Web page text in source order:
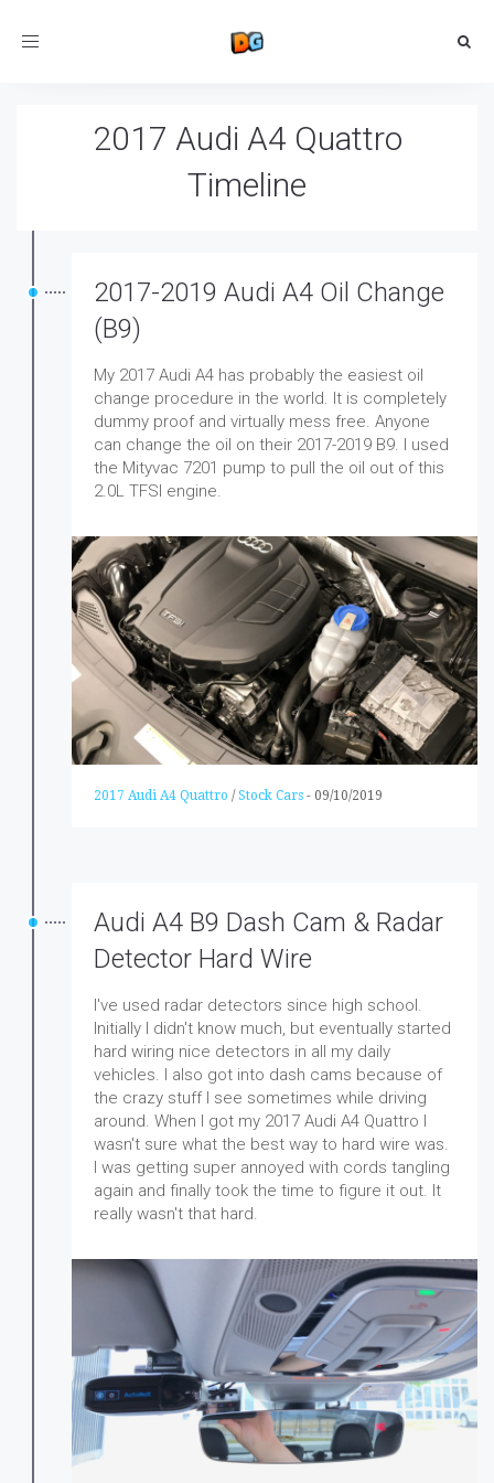
Toggle
2017 Audi A4 Quattro
Timeline
2017-2019 Audi A4 Oil Change
(B9)
My 2017 Audi A4 has probably the easiest oil
change procedure in the world. It is completely
dummy proof and virtually mess free. Anyone
can change the oil on their 2017-2019 B9. I used
the Mityvac 7201 pump to pull the oil out of this
2.0L TFSI engine.
2017 Audi A4 Quattro / Stock Cars - 09/10/2019
Audi A4 B9 Dash Cam & Radar
Detector Hard Wire
I've used radar detectors since high school.
Initially I didn't know much, but eventually started
hard wiring nice detectors in all my daily
vehicles. I also got into dash cams because of
the crazy stuff I see sometimes while driving
around. When I got my 2017 Audi A4 Quattro I
wasn't sure what the best way to hard wire was.
I was getting super annoyed with cords tangling
again and finally took the time to figure it out. It
really wasn't that hard.